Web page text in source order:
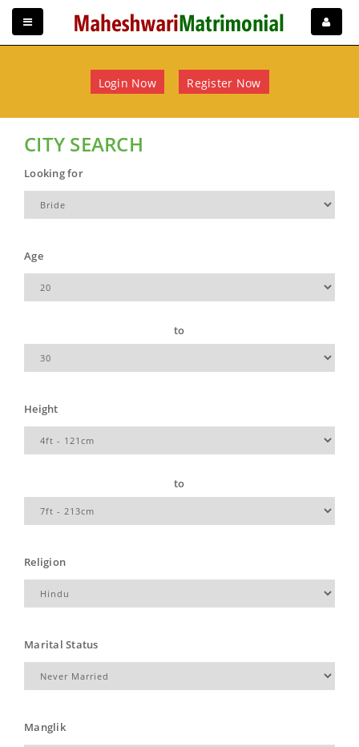
Login Now Register Now
CITY SEARCH
Looking for
Age
to
Height
to
Religion
Marital Status
Manglik